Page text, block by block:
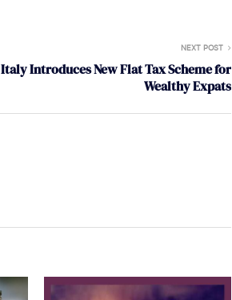
NEXT POST
Italy Introduces New Flat Tax Scheme for
Wealthy Expats